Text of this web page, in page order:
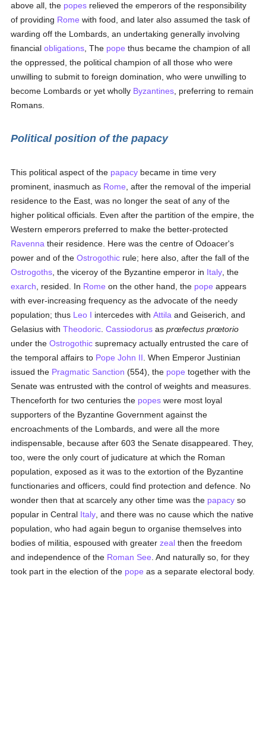
above all, the popes relieved the emperors of the responsibility
of providing Rome with food, and later also assumed the task of
warding off the Lombards, an undertaking generally involving
financialobligations , The pope thus became the champion of all
the oppressed, the political champion of all those who were
unwilling to submit to foreign domination, who were unwilling to
become Lombards or yet wholly Byzantines , preferring to remain
Romans.
Political position of the papacy
This political aspect of the papacy became in time very
prominent, inasmuch as Rome , after the removal of the imperial
residence to the East, was no longer the seat of any of the
higher political officials. Even after the partition of the empire, the
Western emperors preferred to make the better-protected
Ravenna their residence. Here was the centre of Odoacer's
power and of theOstrogothic rule; here also, after the fall of the
Ostrogoths , the viceroy of the Byzantine emperor in Italy , the
exarch , resided. In Rome on the other hand, the pope appears
with ever-increasing frequency as the advocate of the needy
population; thus Leo I intercedes withAttila and Geiserich, and
Gelasius withTheodoric .Cassiodorus asprœfectus prœtorio
under theOstrogothic supremacy actually entrusted the care of
the temporal affairs to Pope John II . When Emperor Justinian
issued the Pragmatic Sanction (554), the pope together with the
Senate was entrusted with the control of weights and measures.
Thenceforth for two centuries the popes were most loyal
supporters of the Byzantine Government against the
encroachments of the Lombards, and were all the more
indispensable, because after 603 the Senate disappeared. They,
too, were the only court of judicature at which the Roman
population, exposed as it was to the extortion of the Byzantine
functionaries and officers, could find protection and defence. No
wonder then that at scarcely any other time was the papacy so
popular in Central Italy , and there was no cause which the native
population, who had again begun to organise themselves into
bodies of militia, espoused with greaterzeal then the freedom
and independence of the Roman See . And naturally so, for they
took part in the election of the pope as a separate electoral body.